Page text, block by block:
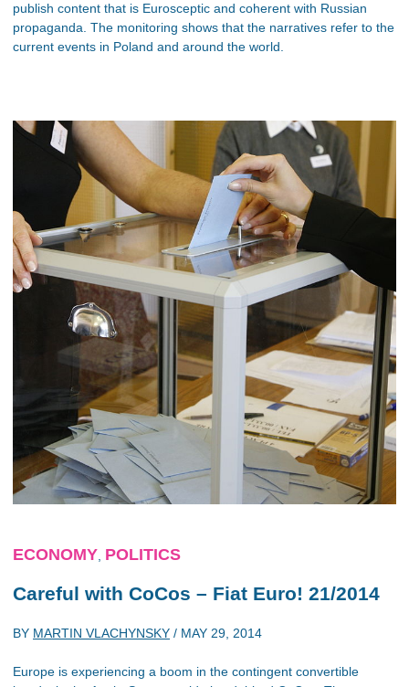
publish content that is Eurosceptic and coherent with Russian
propaganda. The monitoring shows that the narratives refer to the
current events in Poland and around the world.
ECONOMY POLITICS
Careful with CoCos – Fiat Euro! 21/2014
BY MARTIN VLACHYNSKY / MAY 29, 2014
Europe is experiencing a boom in the contingent convertible